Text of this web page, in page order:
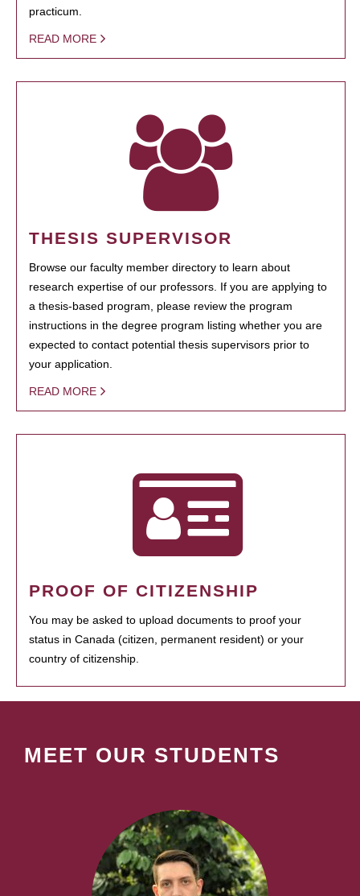
practicum.
READ MORE
THESIS SUPERVISOR
Browse our faculty member directory to learn about
research expertise of our professors. If you are applying to
a thesis-based program, please review the program
instructions in the degree program listing whether you are
expected to contact potential thesis supervisors prior to
your application.
READ MORE
PROOF OF CITIZENSHIP
You may be asked to upload documents to proof your
status in Canada (citizen, permanent resident) or your
country of citizenship.
MEET OUR STUDENTS